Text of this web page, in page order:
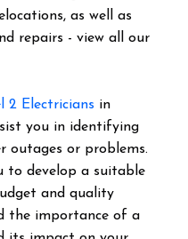
as well as
repairs - view all our
2 Electricians in
you in identifying
outages or problems.
to develop a suitable
and quality
the importance of a